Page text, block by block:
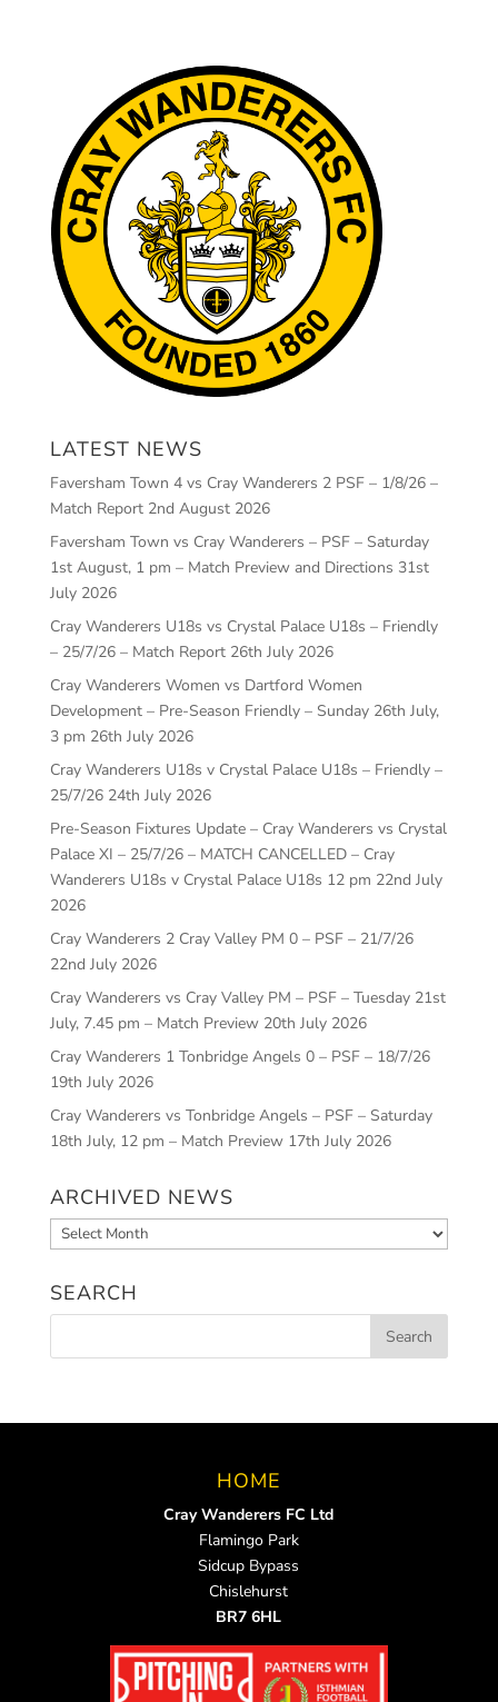
LATEST NEWS
Faversham Town 4 vs Cray Wanderers 2 PSF – 1/8/26 –
Match Report 2nd August 2026
Faversham Town vs Cray Wanderers – PSF – Saturday
1st August, 1 pm – Match Preview and Directions 31st
July 2026
Cray Wanderers U18s vs Crystal Palace U18s – Friendly
– 25/7/26 – Match Report 26th July 2026
Cray Wanderers Women vs Dartford Women
Development – Pre-Season Friendly – Sunday 26th July,
3 pm 26th July 2026
Cray Wanderers U18s v Crystal Palace U18s – Friendly –
25/7/26 24th July 2026
Pre-Season Fixtures Update – Cray Wanderers vs Crystal
Palace XI – 25/7/26 – MATCH CANCELLED – Cray
Wanderers U18s v Crystal Palace U18s 12 pm 22nd July
2026
Cray Wanderers 2 Cray Valley PM 0 – PSF – 21/7/26
22nd July 2026
Cray Wanderers vs Cray Valley PM – PSF – Tuesday 21st
July, 7.45 pm – Match Preview 20th July 2026
Cray Wanderers 1 Tonbridge Angels 0 – PSF – 18/7/26
19th July 2026
Cray Wanderers vs Tonbridge Angels – PSF – Saturday
18th July, 12 pm – Match Preview 17th July 2026
ARCHIVED NEWS
Archived
News
SEARCH
HOME
Cray Wanderers FC Ltd
Flamingo Park
Sidcup Bypass
Chislehurst
BR7 6HL